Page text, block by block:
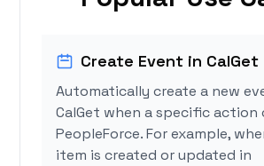
Create Event in CalGet
Automatically create a new
CalGet when a specific action
PeopleForce. For example,
item is created or updated in